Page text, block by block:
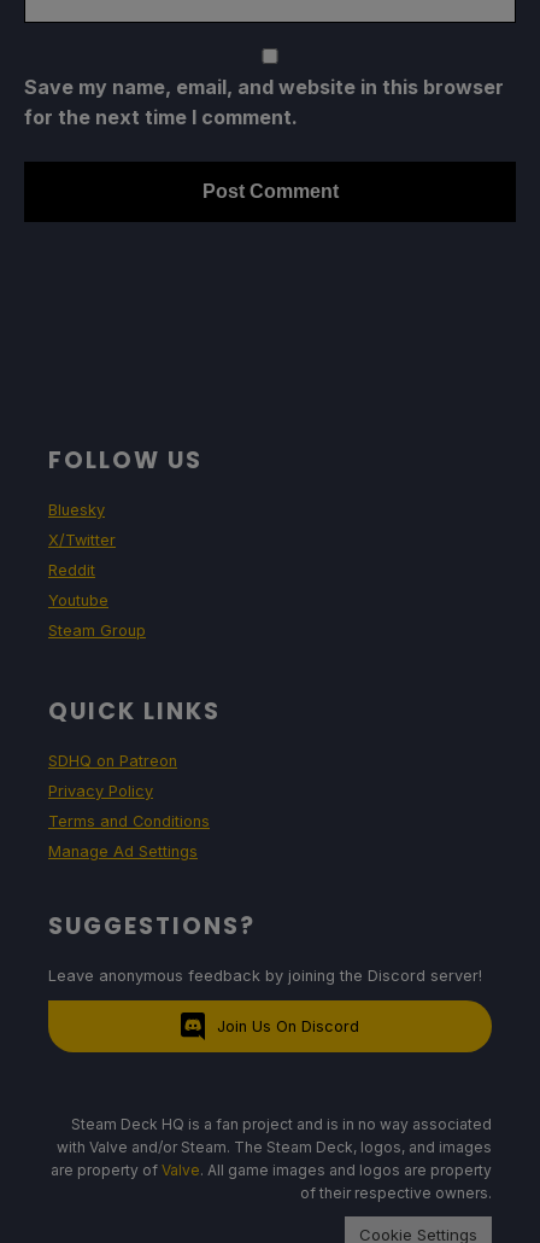
Save my name, email, and website in this browser
for the next time I comment.
FOLLOW US
Bluesky
X/Twitter
Reddit
Youtube
Steam Group
QUICK LINKS
SDHQ on Patreon
Privacy Policy
Terms and Conditions
Manage Ad Settings
SUGGESTIONS?
Leave anonymous feedback by joining the Discord server!
Join Us On Discord
Steam Deck HQ is a fan project and is in no way associated
with Valve and/or Steam. The Steam Deck, logos, and images
are property of Valve. All game images and logos are property
of their respective owners.
Cookie Settings